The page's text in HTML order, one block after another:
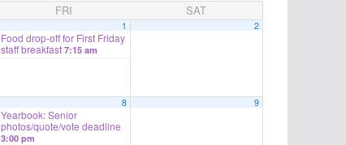
FRI SAT
1
Food drop-off for First Friday
staff breakfast 7:15 am
2
8
Yearbook: Senior
photos/quote/vote deadline
3:00 pm
9